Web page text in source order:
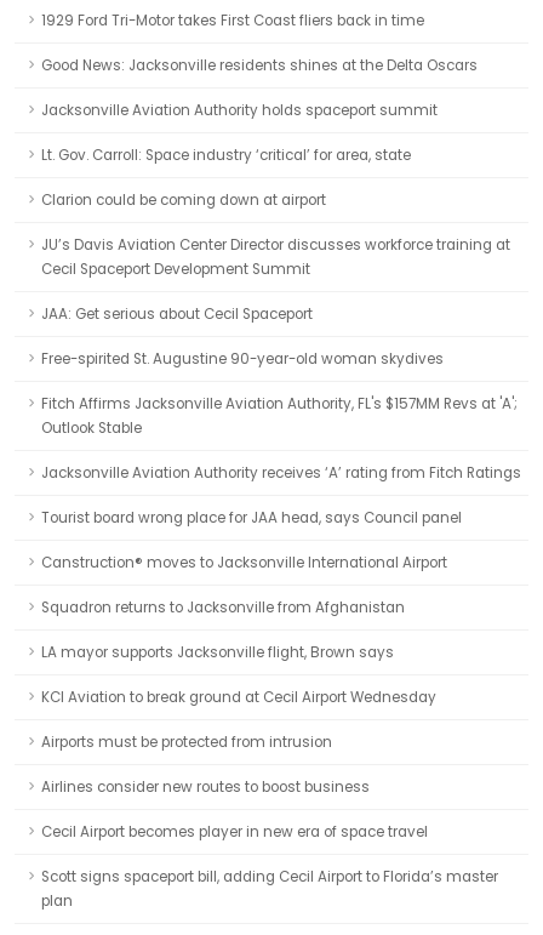
1929 Ford Tri-Motor takes First Coast fliers back in time
Good News: Jacksonville residents shines at the Delta Oscars
Jacksonville Aviation Authority holds spaceport summit
Lt. Gov. Carroll: Space industry ‘critical’ for area, state
Clarion could be coming down at airport
JU’s Davis Aviation Center Director discusses workforce training at
Cecil Spaceport Development Summit
JAA: Get serious about Cecil Spaceport
Free-spirited St. Augustine 90-year-old woman skydives
Fitch Affirms Jacksonville Aviation Authority, FL's $157MM Revs at 'A';
Outlook Stable
Jacksonville Aviation Authority receives ‘A’ rating from Fitch Ratings
Tourist board wrong place for JAA head, says Council panel
Canstruction® moves to Jacksonville International Airport
Squadron returns to Jacksonville from Afghanistan
LA mayor supports Jacksonville flight, Brown says
KCI Aviation to break ground at Cecil Airport Wednesday
Airports must be protected from intrusion
Airlines consider new routes to boost business
Cecil Airport becomes player in new era of space travel
Scott signs spaceport bill, adding Cecil Airport to Florida’s master
plan